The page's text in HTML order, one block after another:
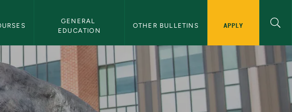
GENERAL
EDUCATION
OTHER BULLETINS APPLY